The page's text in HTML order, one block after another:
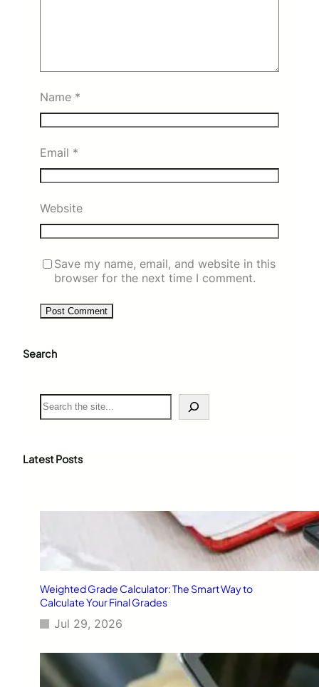
Name *
Email *
Website
Save my name, email, and website in this
browser for the next time I comment.
Search
S
e
c
Latest Posts
Weighted Grade Calculator: The Smart Way to
Calculate Your Final Grades
Jul 29, 2026